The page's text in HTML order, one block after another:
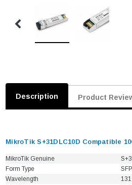
Description Product
MikroTik S+31DLC10D Compatible
MikroTik Genuine
Form Type
Wavelength